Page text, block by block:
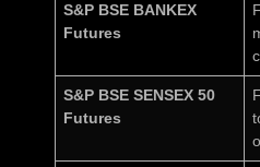
S&P BSE BANKEX
Futures
S&P BSE SENSEX 50
Futures